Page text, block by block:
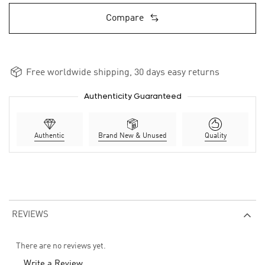
Compare
Free worldwide shipping, 30 days easy returns
Authenticity Guaranteed
Authentic Brand New & Unused Quality
REVIEWS
There are no reviews yet.